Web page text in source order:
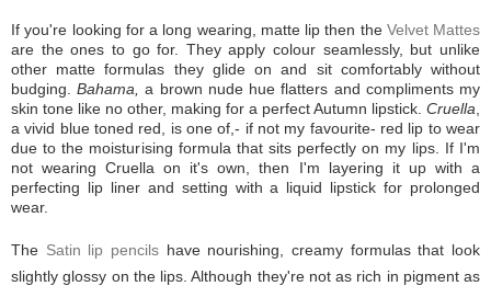
If you're looking for a long wearing, matte lip then the Velvet Mattes
are the ones to go for. They apply colour seamlessly, but unlike
other matte formulas they glide on and sit comfortably without
budging.Bahama,a brown nude hue flatters and compliments my
skin tone like no other, making for a perfect Autumn lipstick. Cruella
a vivid blue toned red, is one of,- if not my favourite- red lip to wear
due to the moisturising formula that sits perfectly on my lips. If I'm
not wearing Cruella on it's own, then I'm layering it up with a
perfecting lip liner and setting with a liquid lipstick for prolonged
wear.
The Satin lip pencils have nourishing, creamy formulas that look
slightly glossy on the lips. Although they're not as rich in pigment as